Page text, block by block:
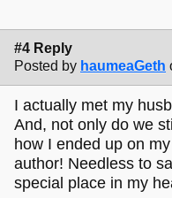
#4 Reply
Posted by haumeaGeth
I actually met my
And, not only do we
how I ended up on
author! Needless to
special place in my